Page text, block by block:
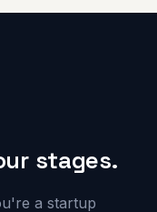
stages.
a startup